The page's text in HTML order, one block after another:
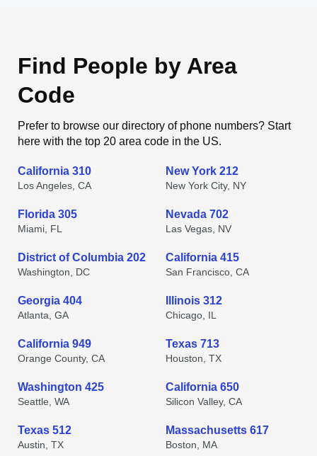
Find People by Area
Code
Prefer to browse our directory of phone numbers? Start
here with the top 20 area code in the US.
California 310
Los Angeles, CA
New York 212
New York City, NY
Florida 305
Miami, FL
Nevada 702
Las Vegas, NV
District of Columbia 202
Washington, DC
California 415
San Francisco, CA
Georgia 404
Atlanta, GA
Illinois 312
Chicago, IL
California 949
Orange County, CA
Texas 713
Houston, TX
Washington 425
Seattle, WA
California 650
Silicon Valley, CA
Texas 512
Austin, TX
Massachusetts 617
Boston, MA